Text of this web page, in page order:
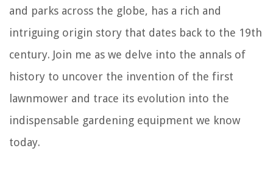
and parks across the globe, has a rich and
intriguing origin story that dates back to the 19th
century. Join me as we delve into the annals of
history to uncover the invention of the first
lawnmower and trace its evolution into the
indispensable gardening equipment we know
today.